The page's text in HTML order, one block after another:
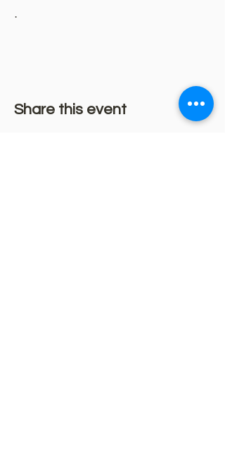
.
Share this event